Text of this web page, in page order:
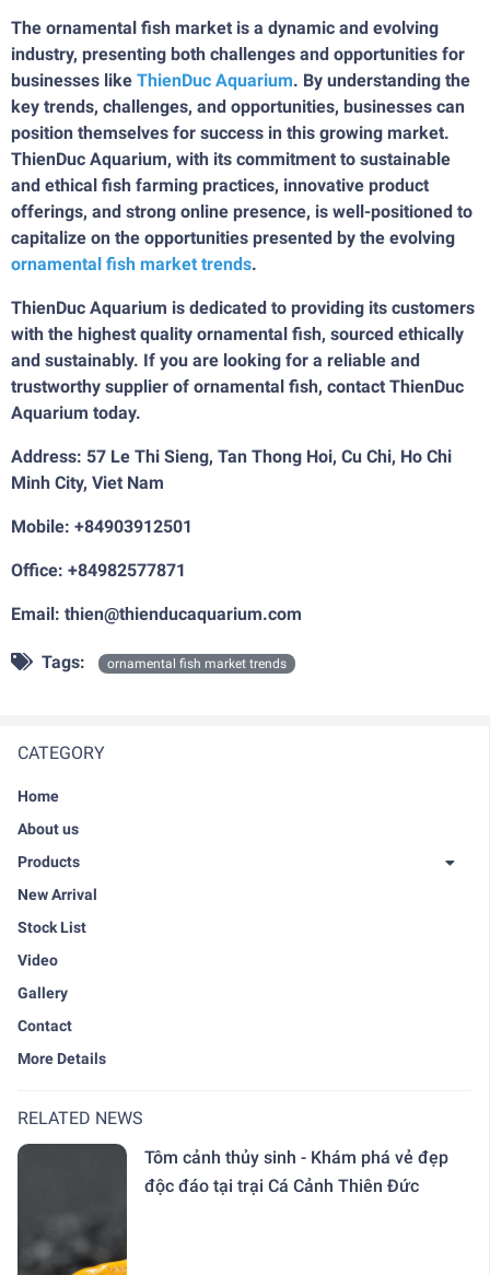
CATEGORY
Home
About us
Products
New Arrival
Stock List
Video
Gallery
Contact
More Details
RELATED NEWS
Tôm cảnh thủy sinh - Khám phá vẻ đẹp
độc đáo tại trại Cá Cảnh Thiên Đức
The ornamental fish market is a dynamic and evolving
industry, presenting both challenges and opportunities for
businesses like ThienDuc Aquarium. By understanding the
key trends, challenges, and opportunities, businesses can
position themselves for success in this growing market.
ThienDuc Aquarium, with its commitment to sustainable
and ethical fish farming practices, innovative product
offerings, and strong online presence, is well-positioned to
capitalize on the opportunities presented by the evolving
ornamental fish market trends.
ThienDuc Aquarium is dedicated to providing its customers
with the highest quality ornamental fish, sourced ethically
and sustainably. If you are looking for a reliable and
trustworthy supplier of ornamental fish, contact ThienDuc
Aquarium today.
Address: 57 Le Thi Sieng, Tan Thong Hoi, Cu Chi, Ho Chi
Minh City, Viet Nam
Mobile: +84903912501
Office: +84982577871
Email: thien@thienducaquarium.com
Tags: ornamental fish market trends